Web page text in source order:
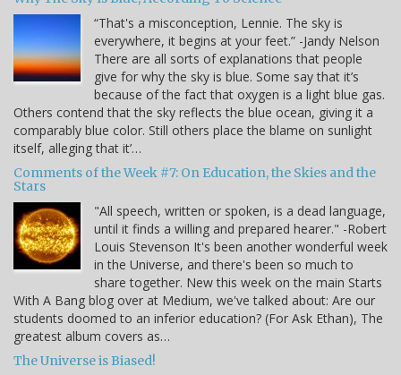
“That's a misconception, Lennie. The sky is
everywhere, it begins at your feet.” -Jandy Nelson
There are all sorts of explanations that people
give for why the sky is blue. Some say that it’s
because of the fact that oxygen is a light blue gas.
Others contend that the sky reflects the blue ocean, giving it a
comparably blue color. Still others place the blame on sunlight
itself, alleging that it’…
Comments of the Week #7: On Education, the Skies and the
Stars
"All speech, written or spoken, is a dead language,
until it finds a willing and prepared hearer." -Robert
Louis Stevenson It's been another wonderful week
in the Universe, and there's been so much to
share together. New this week on the main Starts
With A Bang blog over at Medium, we've talked about: Are our
students doomed to an inferior education? (For Ask Ethan), The
greatest album covers as…
The Universe is Biased!